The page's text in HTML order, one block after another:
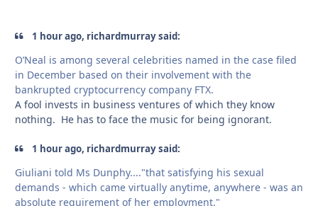
1 hour ago, richardmurray said:
O’Neal is among several celebrities named in the case filed
in December based on their involvement with the
bankrupted cryptocurrency company FTX.
A fool invests in business ventures of which they know
nothing. He has to face the music for being ignorant.
1 hour ago, richardmurray said:
Giuliani told Ms Dunphy...."that satisfying his sexual
demands - which came virtually anytime, anywhere - was an
absolute requirement of her employment."